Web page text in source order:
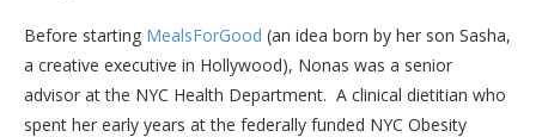
Before starting MealsForGood (an idea born by her son Sasha,
a creative executive in Hollywood), Nonas was a senior
advisor at the NYC Health Department. A clinical dietitian who
spent her early years at the federally funded NYC Obesity